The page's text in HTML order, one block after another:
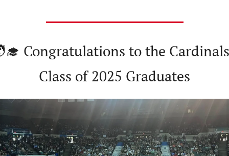
Congratulations to the
Class of 2025 Graduates